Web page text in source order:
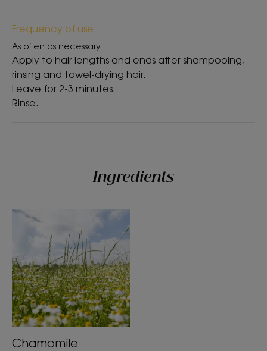
*96% naturally derived ingredients
Frequency of use
As often as necessary
Apply to hair lengths and ends after shampooing,
rinsing and towel-drying hair.
Leave for 2-3 minutes.
Rinse.
Ingredients
Chamomile